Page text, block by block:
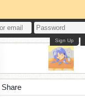
Sign Up
Share